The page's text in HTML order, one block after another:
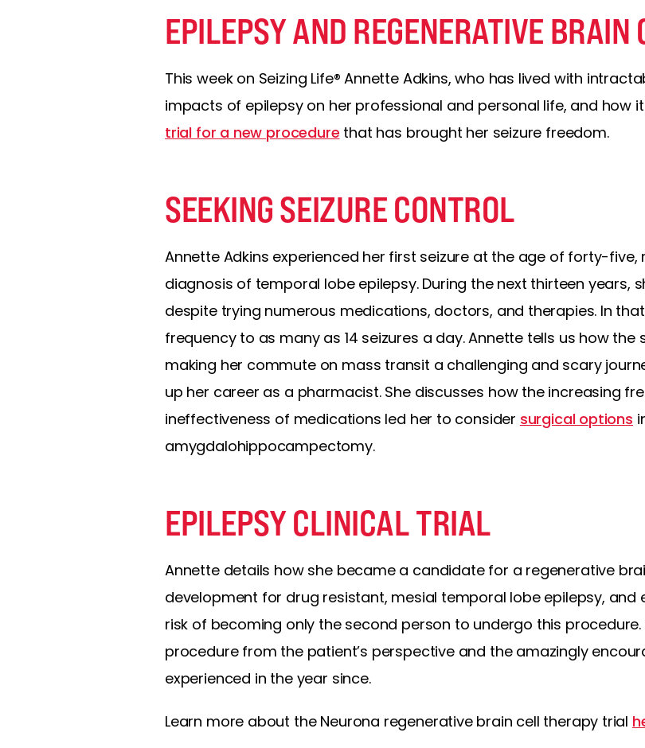
EPILEPSY AND REGENERATIVE BRAIN
This week on Seizing Life® Annette Adkins, who has lived with
impacts of epilepsy on her professional and personal life, and how
trial for a new procedure that has brought her seizure freedom.
SEEKING SEIZURE CONTROL
Annette Adkins experienced her first seizure at the age of forty-
diagnosis of temporal lobe epilepsy. During the next thirteen years,
despite trying numerous medications, doctors, and therapies. In
frequency to as many as 14 seizures a day. Annette tells us how
making her commute on mass transit a challenging and scary
up her career as a pharmacist. She discusses how the increasing
ineffectiveness of medications led her to consider surgical options
amygdalohippocampectomy.
EPILEPSY CLINICAL TRIAL
Annette details how she became a candidate for a regenerative
development for drug resistant, mesial temporal lobe epilepsy, and
risk of becoming only the second person to undergo this
procedure from the patient’s perspective and the amazingly
experienced in the year since.
Learn more about the Neurona regenerative brain cell therapy trial